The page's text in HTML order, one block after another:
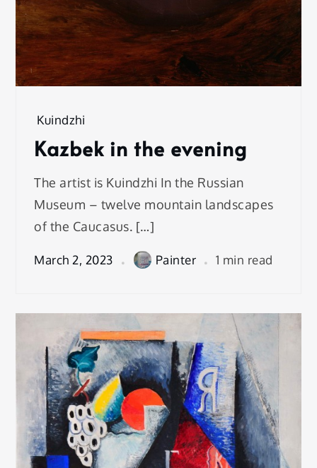
Kuindzhi
Kazbek in the evening
The artist is Kuindzhi In the Russian
Museum – twelve mountain landscapes
of the Caucasus. […]
March 2, 2023 Painter 1 min read